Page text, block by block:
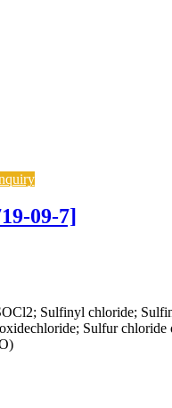
09-7]
Sulfinyl chloride;
Sulfur chloride